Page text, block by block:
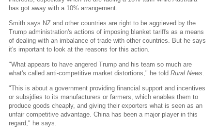
has got away with a 10% arrangement.
Smith says NZ and other countries are right to be aggrieved by the
Trump administration's actions of imposing blanket tariffs as a means
of dealing with an imbalance of trade with other countries. But he says
it's important to look at the reasons for this action.
"What appears to have angered Trump and his team so much are
what's called anti-competitive market distortions," he told Rural News.
"This is about a government providing financial support and incentives
or subsjdies to its manufacturers or farmers, which enables them to
produce goods cheaply, and giving their exporters what is seen as an
unfair competitive advantage. China has been a major player in this
regard," he says.